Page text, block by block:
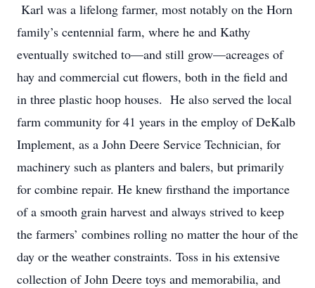
Karl was a lifelong farmer, most notably on the Horn
family’s centennial farm, where he and Kathy
eventually switched to—and still grow—acreages of
hay and commercial cut flowers, both in the field and
in three plastic hoop houses. He also served the local
farm community for 41 years in the employ of DeKalb
Implement, as a John Deere Service Technician, for
machinery such as planters and balers, but primarily
for combine repair. He knew firsthand the importance
of a smooth grain harvest and always strived to keep
the farmers’ combines rolling no matter the hour of the
day or the weather constraints. Toss in his extensive
collection of John Deere toys and memorabilia, and